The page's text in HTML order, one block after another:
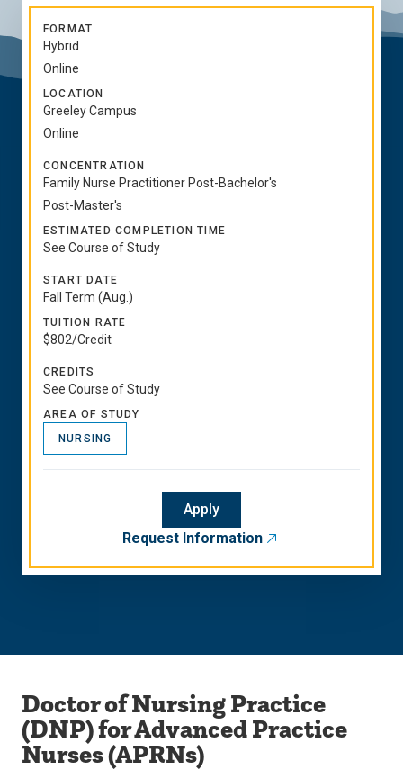
FORMAT
Hybrid
Online
LOCATION
Greeley Campus
Online
CONCENTRATION
Family Nurse Practitioner Post-Bachelor's
Post-Master's
ESTIMATED COMPLETION TIME
See Course of Study
START DATE
Fall Term (Aug.)
TUITION RATE
$802/Credit
CREDITS
See Course of Study
AREA OF STUDY
NURSING
Apply
Request Information
Doctor of Nursing Practice
(DNP) for Advanced Practice
Nurses (APRNs)